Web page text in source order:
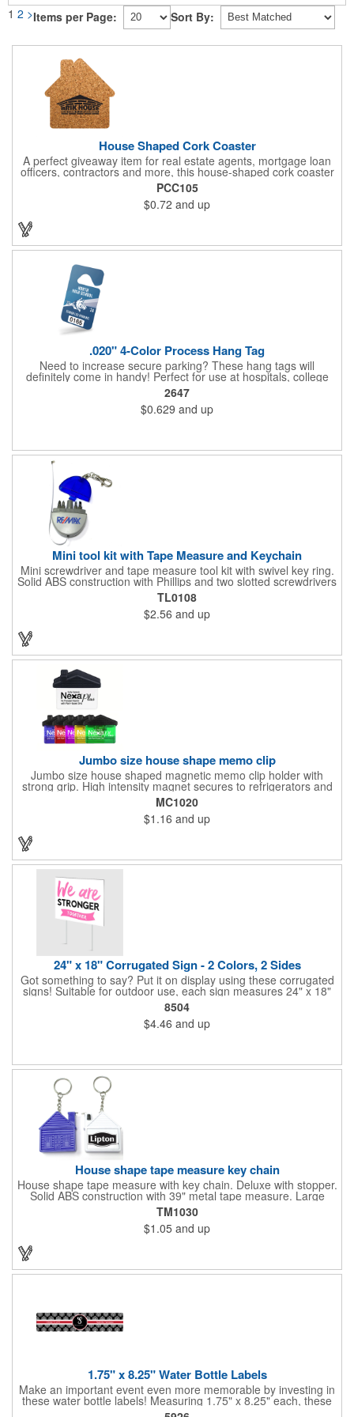
1 2 >Items per Page: Sort By:
House Shaped Cork Coaster
A perfect giveaway item for real estate agents, mortgage loan
officers, contractors and more, this house-shaped cork coaster
is bound make a lasting impression! Measuring 3.5" x 1/8", this
useful household item is constructed from absorbent and
durable natural cork material and is ideal for protecting
tabletops and desktops from cup rings. Customize with an
imprint of your company name and logo to maximize brand
PCC105
$0.72 and up
.020" 4-Color Process Hang Tag
Need to increase secure parking? These hang tags will
definitely come in handy! Perfect for use at hospitals, college
campuses, amusement parks, special events, apartment
buildings or anywhere else where parking is at a premium and
security is a concern. Each tag measures 2.75" x 4.75" and is
constructed from .020" gloss white deluxe plastic. Each tag also
2647
$0.629 and up
Mini tool kit with Tape Measure and Keychain
Mini screwdriver and tape measure tool kit with swivel key ring.
Solid ABS construction with Phillips and two slotted screwdrivers
and retractable 39" metal tape. Large imprint area. Ideal for
transportation, travel, camping, construction, real estate and
self promos.
TL0108
$2.56 and up
Jumbo size house shape memo clip
Jumbo size house shaped magnetic memo clip holder with
strong grip. High intensity magnet secures to refrigerators and
file cabinets. Super holding power clips bags and paper. Heavy
duty spring loaded hinge. Great for real estate, construction,
chip clip, home and office use. Prop 65 compliant.
MC1020
$1.16 and up
24" x 18" Corrugated Sign - 2 Colors, 2 Sides
Got something to say? Put it on display using these corrugated
signs! Suitable for outdoor use, each sign measures 24" x 18"
with a 3/16" thickness and comes in your choice of white
corrugated plastic or yellow corrugated plastic. Your design can
be printed using 2 colors on 2 sides. A great investment for
political campaigns, open houses, parking, home improvement
Frames are sold separately. If material color is not specified,
8504
$4.46 and up
House shape tape measure key chain
House shape tape measure with key chain. Deluxe with stopper.
Solid ABS construction with 39" metal tape measure. Large
imprint area. Ideal for transportation, keychain, travel, camping,
tooling, real estate and self promos.
TM1030
$1.05 and up
1.75" x 8.25" Water Bottle Labels
Make an important event even more memorable by investing in
these water bottle labels! Measuring 1.75" x 8.25" each, these
roll labels are printed on a synthetic material that will stand up in